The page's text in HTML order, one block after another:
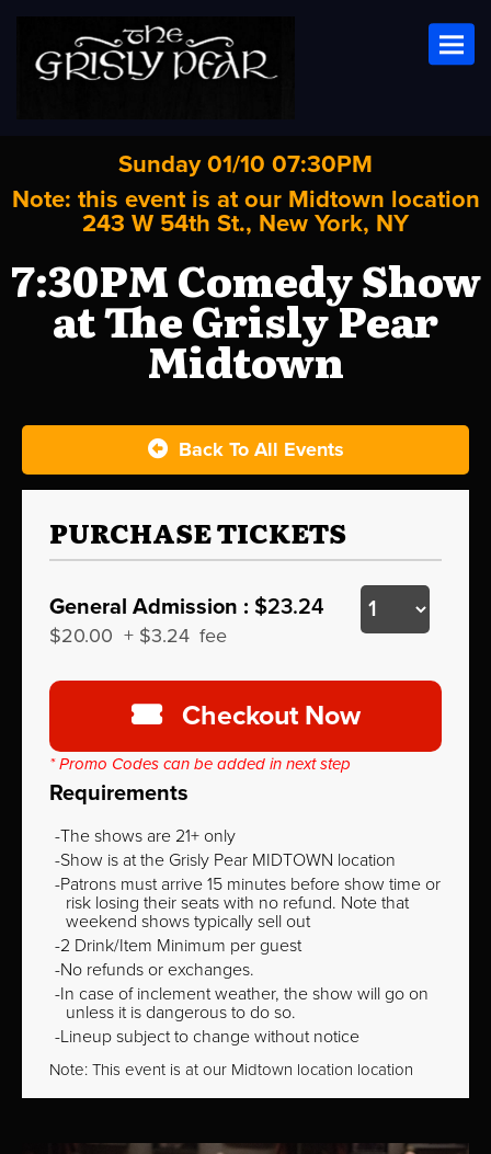
Sunday 01/10 07:30PM
Note: this event is at our Midtown location
243 W 54th St., New York, NY
7:30PM Comedy Show
at The Grisly Pear
Midtown
Back To All Events
PURCHASE TICKETS
General Admission : $23.24
$20.00 + $3.24 fee
Checkout Now
* Promo Codes can be added in next step
Requirements
The shows are 21+ only
Show is at the Grisly Pear MIDTOWN location
Patrons must arrive 15 minutes before show time or
risk losing their seats with no refund. Note that
weekend shows typically sell out
2 Drink/Item Minimum per guest
No refunds or exchanges.
In case of inclement weather, the show will go on
unless it is dangerous to do so.
Lineup subject to change without notice
Note: This event is at our Midtown location location